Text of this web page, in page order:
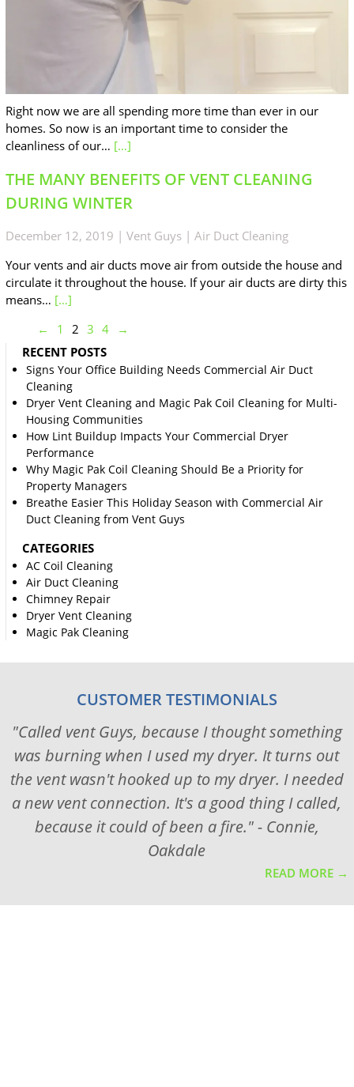
Right now we are all spending more time than ever in our
homes. So now is an important time to consider the
cleanliness of our… […]
THE MANY BENEFITS OF VENT CLEANING
DURING WINTER
December 12, 2019 | Vent Guys| Air Duct Cleaning
Your vents and air ducts move air from outside the house and
circulate it throughout the house. If your air ducts are dirty this
means… […]
←
1 2 3 4 →
RECENT POSTS
Signs Your Office Building Needs Commercial Air Duct
Cleaning
Dryer Vent Cleaning and Magic Pak Coil Cleaning for Multi-
Housing Communities
How Lint Buildup Impacts Your Commercial Dryer
Performance
Why Magic Pak Coil Cleaning Should Be a Priority for
Property Managers
Breathe Easier This Holiday Season with Commercial Air
Duct Cleaning from Vent Guys
CATEGORIES
AC Coil Cleaning
Air Duct Cleaning
Chimney Repair
Dryer Vent Cleaning
Magic Pak Cleaning
CUSTOMER TESTIMONIALS
"Called vent Guys, because I thought something
was burning when I used my dryer. It turns out
the vent wasn't hooked up to my dryer. I needed
a new vent connection. It's a good thing I called,
because it could of been a fire." - Connie,
Oakdale
READ MORE →